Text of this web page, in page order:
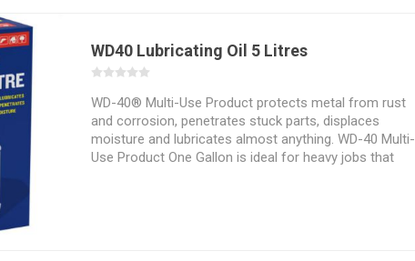
WD40 Lubricating Oil 5 Litres
WD-40® Multi-Use Product protects metal from rust
and corrosion, penetrates stuck parts, displaces
moisture and lubricates almost anything. WD-40 Multi-
Use Product One Gallon is ideal for heavy jobs that